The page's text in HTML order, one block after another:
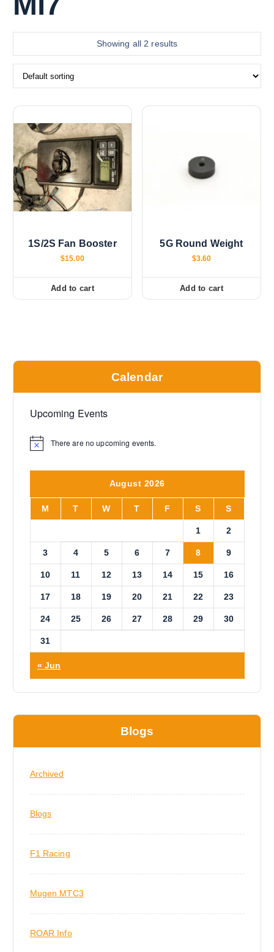
Showing all 2 results
1S/2S Fan Booster
$15.00
Add to cart
5G Round Weight
$3.60
Add to cart
Calendar
Upcoming Events
N
e
There are no upcoming events.
August 2026
M T W T F S S
1 2
3 4 5 6 7 8 9
10 11 12 13 14 15 16
17 18 19 20 21 22 23
24 25 26 27 28 29 30
31
« Jun
Blogs
Archived
Blogs
F1 Racing
Mugen MTC3
ROAR Info